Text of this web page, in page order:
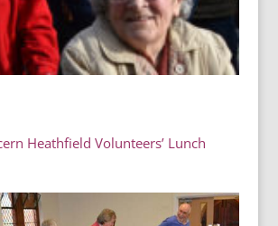
Heathfield Volunteers’ Lunch